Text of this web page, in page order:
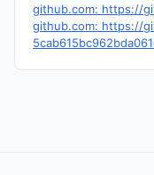
github.com: https://
github.com: https://